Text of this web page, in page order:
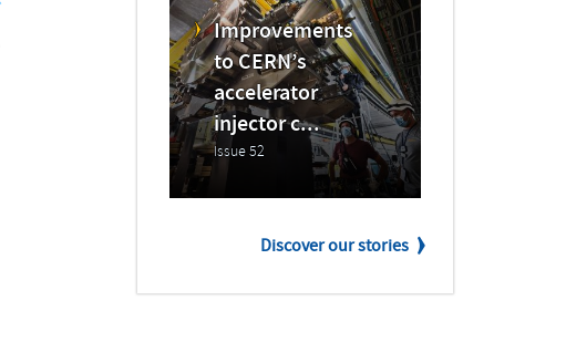
Improvements
to CERN’s
accelerator
injector c...
Issue 52
Discover our stories